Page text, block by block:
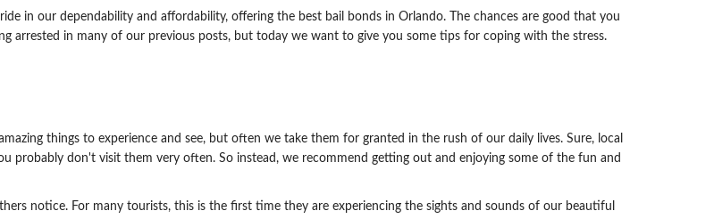
in our dependability and affordability, offering the best bail bonds in Orlando. The chances are good that you
arrested in many of our previous posts, but today we want to give you some tips for coping with the stress.
things to experience and see, but often we take them for granted in the rush of our daily lives. Sure, local
probably don't visit them very often. So instead, we recommend getting out and enjoying some of the fun and
notice. For many tourists, this is the first time they are experiencing the sights and sounds of our beautiful